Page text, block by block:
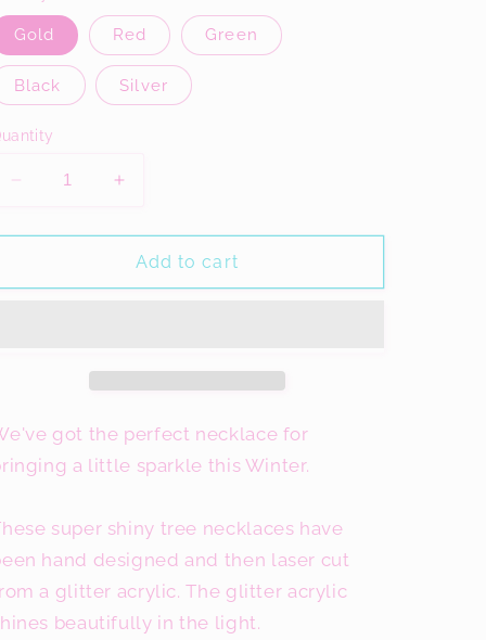
Gold Red Green
Black Silver
Decrease
for
Glitter
Increase
for
Tree
Glitter
Add to cart
got the perfect necklace for
a little sparkle this Winter.
super shiny tree necklaces have
hand designed and then laser cut
a glitter acrylic. The glitter acrylic
beautifully in the light.